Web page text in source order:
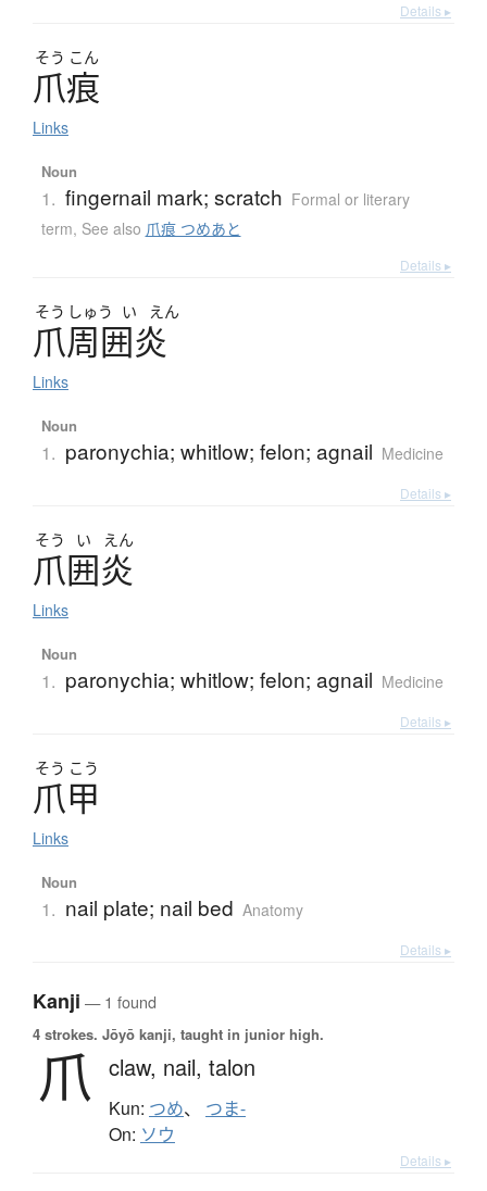
Details ▸
そう こん
爪痕
Links
Noun
1. fingernail mark; scratch Formal or literary
term, See also 爪痕 つめあと
Details ▸
そう しゅう い えん
爪周囲炎
Links
Noun
1. paronychia; whitlow; felon; agnail Medicine
Details ▸
そう い えん
爪囲炎
Links
Noun
1. paronychia; whitlow; felon; agnail Medicine
Details ▸
そう こう
爪甲
Links
Noun
1. nail plate; nail bed Anatomy
Details ▸
Kanji — 1 found
4 strokes. Jōyō kanji, taught in junior high.
爪 claw, nail, talon
Kun: つめ、 つま-
On: ソウ
Details ▸